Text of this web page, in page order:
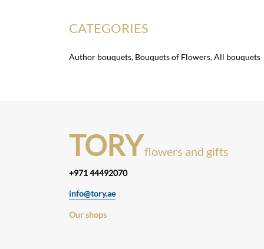
CATEGORIES
Author bouquets, Bouquets of Flowers,All bouquets
TORYflowers and gifts
+971 44492070
info@tory.ae
Our shops